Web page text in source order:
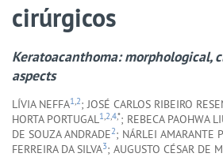
cirúrgicos
Keratoacanthoma: morphological,
aspects
LÍVIA NEFFA1,2; JOSÉ CARLOS RIBEIRO
HORTA PORTUGAL1,2,4,*; REBECA PAOHWA
DE SOUZA ANDRADE2; NÁRLEI AMARANTE
FERREIRA DA SILVA3; AUGUSTO CÉSAR DE